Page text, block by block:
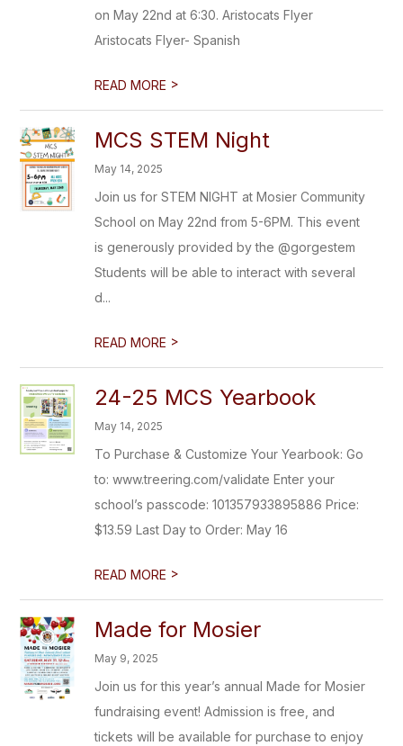
on May 22nd at 6:30. Aristocats Flyer
Aristocats Flyer- Spanish
READ MORE >
MCS STEM Night
May 14, 2025
Join us for STEM NIGHT at Mosier Community
School on May 22nd from 5-6PM. This event
is generously provided by the @gorgestem
Students will be able to interact with several
d...
READ MORE >
24-25 MCS Yearbook
May 14, 2025
To Purchase & Customize Your Yearbook: Go
to: www.treering.com/validate Enter your
school’s passcode: 101357933895886 Price:
$13.59 Last Day to Order: May 16
READ MORE >
Made for Mosier
May 9, 2025
Join us for this year’s annual Made for Mosier
fundraising event! Admission is free, and
tickets will be available for purchase to enjoy